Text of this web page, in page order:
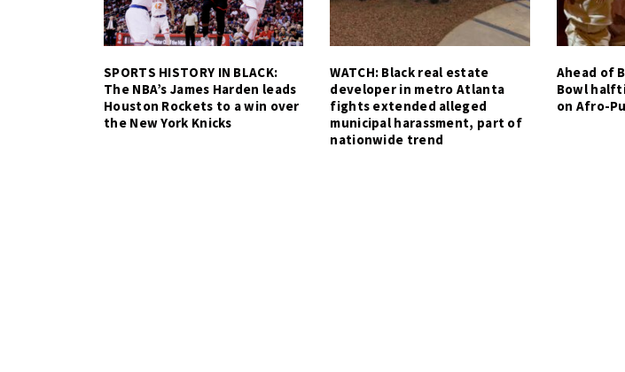
SPORTS HISTORY IN BLACK:
The NBA’s James Harden leads
Houston Rockets to a win over
the New York Knicks
WATCH: Black real estate
developer in metro Atlanta
fights extended alleged
municipal harassment, part of
nationwide trend
Ahead of
Bowl
on Afro-